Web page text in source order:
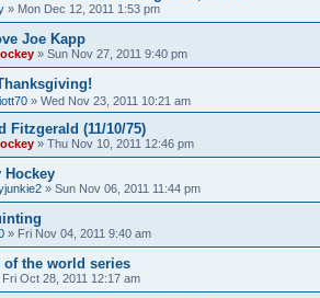
» Mon Dec 12, 2011 1:53 pm
Joe Kapp
» Sun Nov 27, 2011 9:40 pm
» Wed Nov 23, 2011 10:21 am
Fitzgerald (11/10/75)
» Thu Nov 10, 2011 12:46 pm
Hockey
» Sun Nov 06, 2011 11:44 pm
» Fri Nov 04, 2011 9:40 am
of the world series
Fri Oct 28, 2011 12:17 am